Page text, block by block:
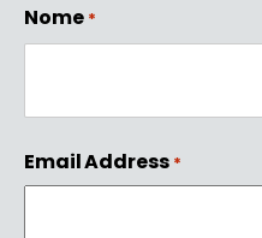
Nome *
Email Address *